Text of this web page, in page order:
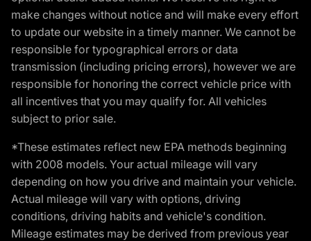
make changes without notice and will make every effort
to update our website in a timely manner. We cannot be
responsible for typographical errors or data
transmission (including pricing errors), however we are
responsible for honoring the correct vehicle price with
all incentives that you may qualify for. All vehicles
subject to prior sale.
*These estimates reflect new EPA methods beginning
with 2008 models. Your actual mileage will vary
depending on how you drive and maintain your vehicle.
Actual mileage will vary with options, driving
conditions, driving habits and vehicle's condition.
Mileage estimates may be derived from previous year